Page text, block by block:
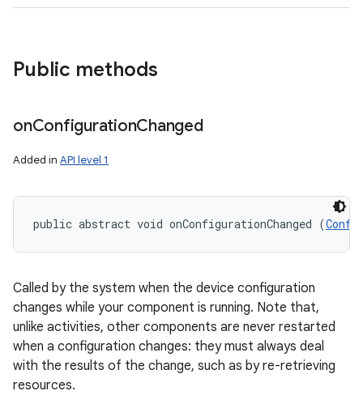
Public methods
onConfigurationChanged
Added in API level 1
public abstract void onConfigurationChanged (
Called by the system when the device configuration
changes while your component is running. Note that,
unlike activities, other components are never restarted
when a configuration changes: they must always deal
with the results of the change, such as by re-retrieving
resources.